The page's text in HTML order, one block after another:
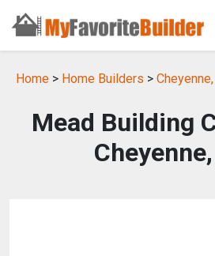
Home > Home Builders >
Mead Building